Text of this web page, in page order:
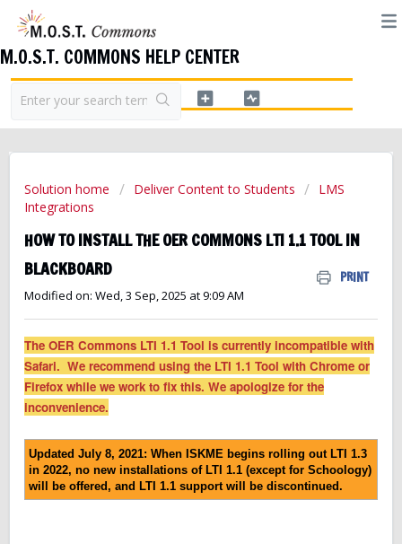
M.O.S.T. COMMONS HELP CENTER
Solution home Deliver Content to Students
LMS
Integrations
HOW TO INSTALL THE OER COMMONS LTI 1.1 TOOL IN
BLACKBOARD
PRINT
Modified on: Wed, 3 Sep, 2025 at 9:09 AM
The OER Commons LTI 1.1 Tool is currently incompatible with
Safari. We recommend using the LTI 1.1 Tool with Chrome or
Firefox while we work to fix this. We apologize for the
inconvenience.
Updated July 8, 2021: When ISKME begins rolling out LTI 1.3
in 2022, no new installations of LTI 1.1 (except for Schoology)
will be offered, and LTI 1.1 support will be discontinued.